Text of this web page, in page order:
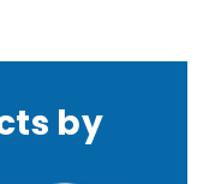
by